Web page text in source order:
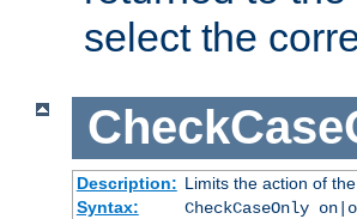
select the
Description: Limits the action of
Syntax:
CheckCaseOnly